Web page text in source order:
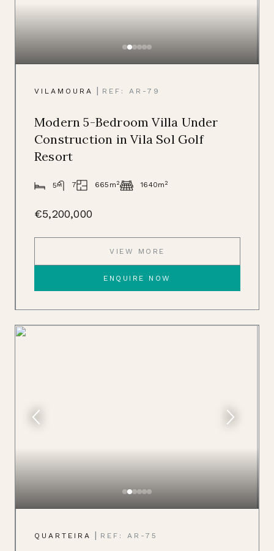
VILAMOURA | REF: AR-79
Modern 5-Bedroom Villa Under
Construction in Vila Sol Golf
Resort
5 7 665m 2 1640m 2
€5,200,000
VIEW MORE
ENQUIRE NOW
QUARTEIRA | REF: AR-75